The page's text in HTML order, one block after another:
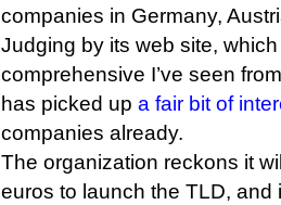
companies in Germany,
Judging by its web site,
comprehensive I’ve seen
has picked up a fair bit of
companies already.
The organization reckons it
euros to launch the TLD, and